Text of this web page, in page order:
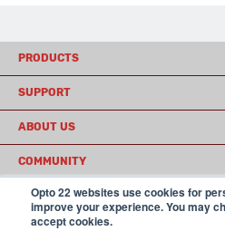
Opto 22 websites use cookies for
improve your experience. You may
accept cookies.
PRODUCTS
SUPPORT
ABOUT US
COMMUNITY
© 2026 Opto 22